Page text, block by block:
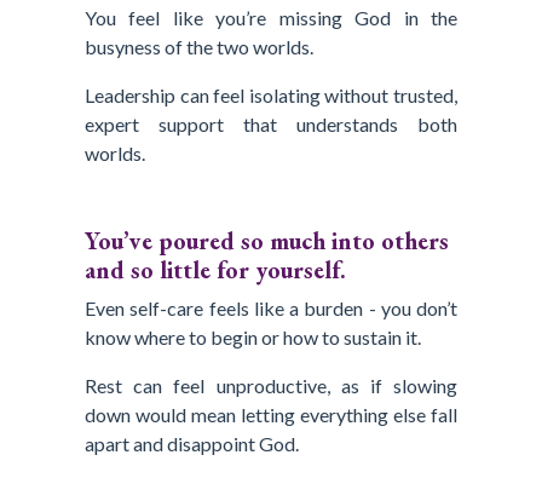
You feel like you’re missing God in the
busyness of the two worlds.
Leadership can feel isolating without trusted,
expert support that understands both
worlds.
You’ve poured so much into others
and so little for yourself.
Even self-care feels like a burden - you don’t
know where to begin or how to sustain it.
Rest can feel unproductive, as if slowing
down would mean letting everything else fall
apart and disappoint God.